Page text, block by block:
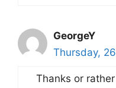
GeorgeY
Thursday,
Thanks or